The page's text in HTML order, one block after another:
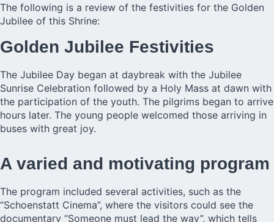
The following is a review of the festivities for the Golden
Jubilee of this Shrine:
Golden Jubilee Festivities
The Jubilee Day began at daybreak with the Jubilee
Sunrise Celebration followed by a Holy Mass at dawn with
the participation of the youth. The pilgrims began to arrive
hours later. The young people welcomed those arriving in
buses with great joy.
A varied and motivating program
The program included several activities, such as the
“Schoenstatt Cinema”, where the visitors could see the
documentary “Someone must lead the way”, which tells